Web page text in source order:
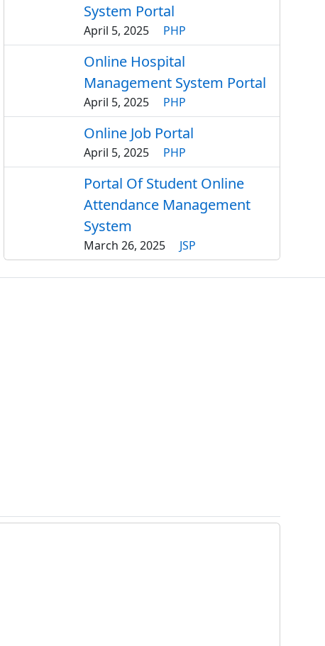
System Portal
April 5, 2025 PHP
Online Hospital
Management System Portal
April 5, 2025 PHP
Online Job Portal
April 5, 2025 PHP
Portal Of Student Online
Attendance Management
System
March 26, 2025 JSP